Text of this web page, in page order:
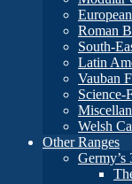
Roman
South-
Latin
Vauban
Welsh
Other Ranges
Germy’s